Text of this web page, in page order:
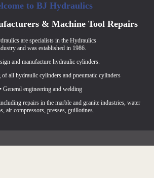
to BJ Hydraulics
& Machine Tool Repairs
are specialists in the Hydraulics
and was established in 1986.
and manufacture hydraulic cylinders.
of all hydraulic cylinders and pneumatic cylinders
• General engineering and welding
repairs in the marble and granite industries, water
air compressors, presses, guillotines.